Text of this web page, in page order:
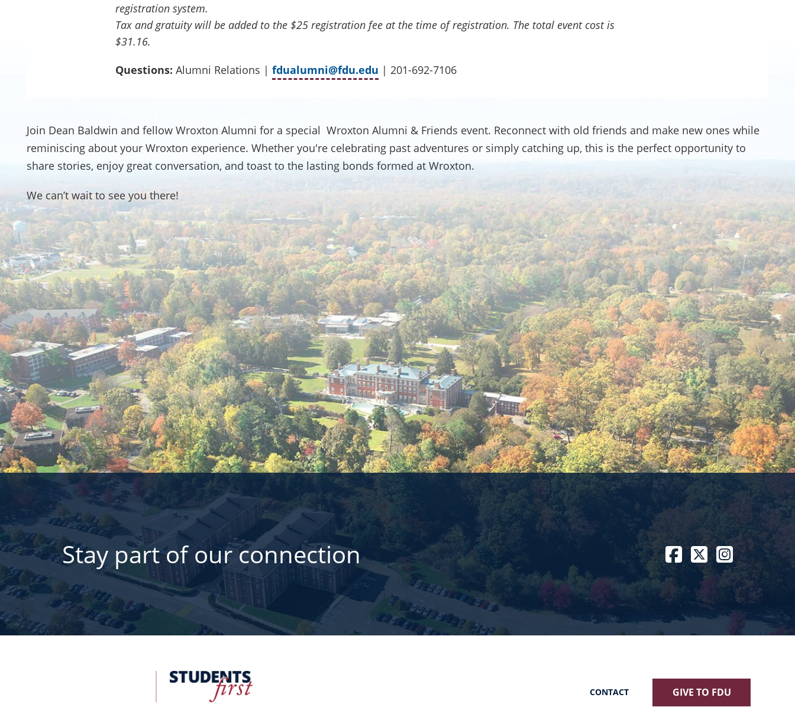
registration system.
Tax and gratuity will be added to the $25 registration fee at the time of registration. The total event cost is
$31.16.
Questions: Alumni Relations | fdualumni@fdu.edu | 201-692-7106
Join Dean Baldwin and fellow Wroxton Alumni for a special Wroxton Alumni & Friends event. Reconnect with old friends and make new ones while
reminiscing about your Wroxton experience. Whether you're celebrating past adventures or simply catching up, this is the perfect opportunity to
share stories, enjoy great conversation, and toast to the lasting bonds formed at Wroxton.
We can’t wait to see you there!
Stay part of our connection FacebookTwitter / XInstagram
CONTACT GIVE TO FDU